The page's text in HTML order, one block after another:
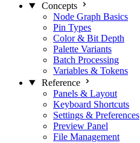
Concepts
Node Graph Basics
Pin Types
Color & Bit Depth
Palette Variants
Batch Processing
Variables & Tokens
Reference
Panels & Layout
Keyboard Shortcuts
Settings & Preferences
Preview Panel
File Management